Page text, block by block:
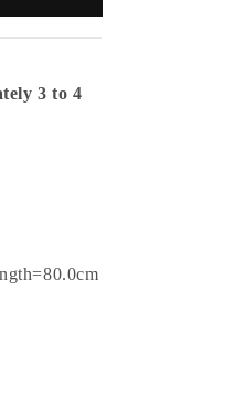
3 to 4